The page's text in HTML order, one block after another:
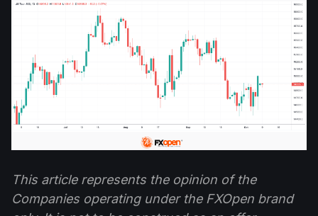
This article represents the opinion of the
Companies operating under the FXOpen brand